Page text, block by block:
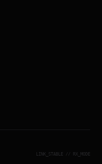
LINK_STABLE // RX_MODE